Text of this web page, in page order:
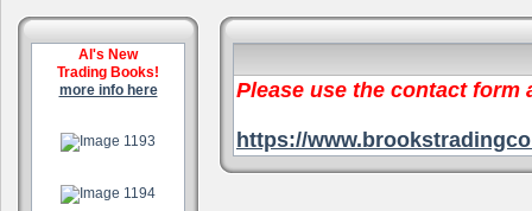
Al's New
Trading Books!
more info here
Please use the contact form
https://